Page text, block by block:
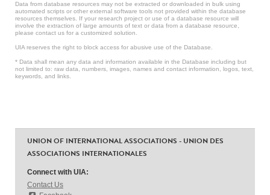
Data from database resources may not be extracted or downloaded in bulk using
automated scripts or other external software tools not provided within the database
resources themselves. If your research project or use of a database resource will
involve the extraction of large amounts of text or data from a database resource,
please contact us for a customized solution.
UIA reserves the right to block access for abusive use of the Database.
* Data shall mean any data and information available in the Database including but
not limited to: raw data, numbers, images, names and contact information, logos, text,
keywords, and links.
UNION OF INTERNATIONAL ASSOCIATIONS - UNION DES
ASSOCIATIONS INTERNATIONALES
Connect with UIA:
Contact Us